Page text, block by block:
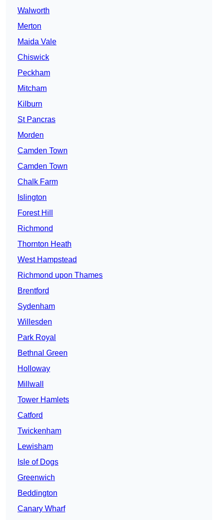
Walworth
Merton
Maida Vale
Chiswick
Peckham
Mitcham
Kilburn
St Pancras
Morden
Camden Town
Camden Town
Chalk Farm
Islington
Forest Hill
Richmond
Thornton Heath
West Hampstead
Richmond upon Thames
Brentford
Sydenham
Willesden
Park Royal
Bethnal Green
Holloway
Millwall
Tower Hamlets
Catford
Twickenham
Lewisham
Isle of Dogs
Greenwich
Beddington
Canary Wharf